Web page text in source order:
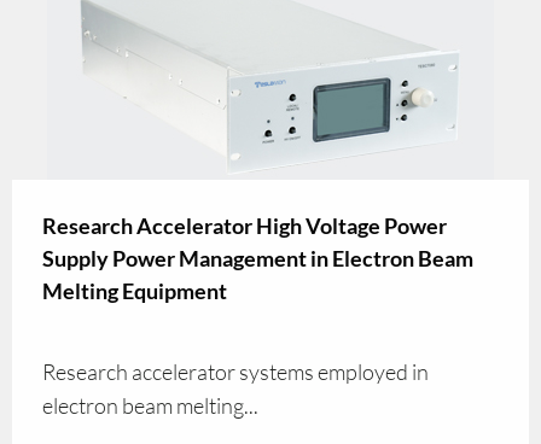
Research Accelerator High Voltage Power
Supply Power Management in Electron Beam
Melting Equipment
Research accelerator systems employed in
electron beam melting...